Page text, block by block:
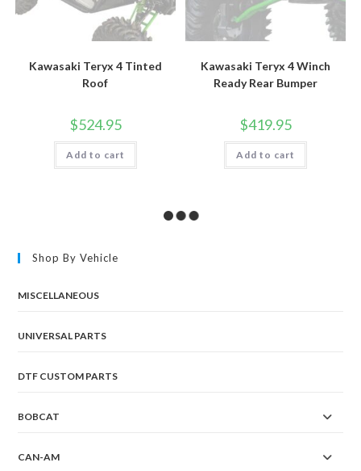
Kawasaki Teryx 4 Tinted
Roof
$524.95
Add to cart
Kawasaki Teryx 4 Winch
Ready Rear Bumper
$419.95
Add to cart
Shop By Vehicle
MISCELLANEOUS
UNIVERSAL PARTS
DTF CUSTOM PARTS
BOBCAT
CAN-AM